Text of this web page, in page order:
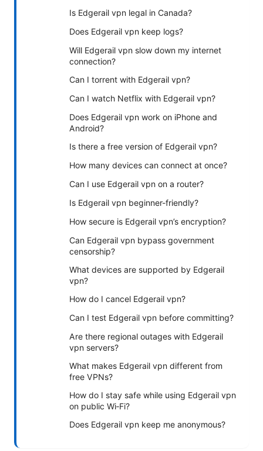
Is Edgerail vpn legal in Canada?
Does Edgerail vpn keep logs?
Will Edgerail vpn slow down my internet
connection?
Can I torrent with Edgerail vpn?
Can I watch Netflix with Edgerail vpn?
Does Edgerail vpn work on iPhone and
Android?
Is there a free version of Edgerail vpn?
How many devices can connect at once?
Can I use Edgerail vpn on a router?
Is Edgerail vpn beginner-friendly?
How secure is Edgerail vpn’s encryption?
Can Edgerail vpn bypass government
censorship?
What devices are supported by Edgerail
vpn?
How do I cancel Edgerail vpn?
Can I test Edgerail vpn before committing?
Are there regional outages with Edgerail
vpn servers?
What makes Edgerail vpn different from
free VPNs?
How do I stay safe while using Edgerail vpn
on public Wi‑Fi?
Does Edgerail vpn keep me anonymous?